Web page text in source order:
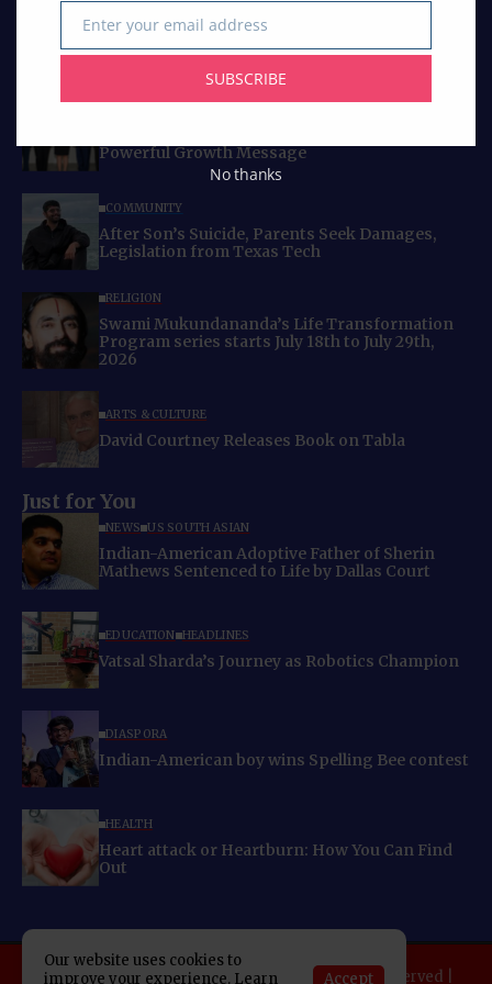
Curated Collections
Powerful Growth Message
COMMUNITY
After Son’s Suicide, Parents Seek Damages,
Legislation from Texas Tech
RELIGION
Swami Mukundananda’s Life Transformation
Program series starts July 18th to July 29th,
2026
ARTS & CULTURE
David Courtney Releases Book on Tabla
Just for You
NEWS US SOUTH ASIAN
Indian-American Adoptive Father of Sherin
Mathews Sentenced to Life by Dallas Court
EDUCATION HEADLINES
Vatsal Sharda’s Journey as Robotics Champion
DIASPORA
Indian-American boy wins Spelling Bee contest
HEALTH
Heart attack or Heartburn: How You Can Find
Out
Copyright 2025 Indo American News. All rights reserved |
Our website uses cookies to
improve your experience. Learn
Accept
Email
Enter your email address
SUBSCRIBE
No thanks